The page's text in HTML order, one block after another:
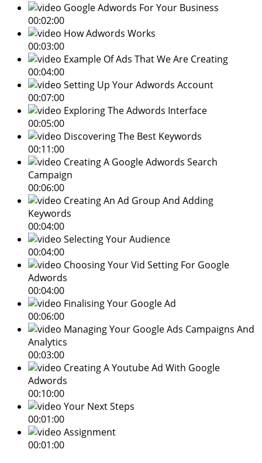
Google Adwords For Your Business
00:02:00
How Adwords Works
00:03:00
Example Of Ads That We Are Creating
00:04:00
Setting Up Your Adwords Account
00:07:00
Exploring The Adwords Interface
00:05:00
Discovering The Best Keywords
00:11:00
Creating A Google Adwords Search
Campaign
00:06:00
Creating An Ad Group And Adding
Keywords
00:04:00
Selecting Your Audience
00:04:00
Choosing Your Vid Setting For Google
Adwords
00:04:00
Finalising Your Google Ad
00:06:00
Managing Your Google Ads Campaigns And
Analytics
00:03:00
Creating A Youtube Ad With Google
Adwords
00:10:00
Your Next Steps
00:01:00
Assignment
00:01:00